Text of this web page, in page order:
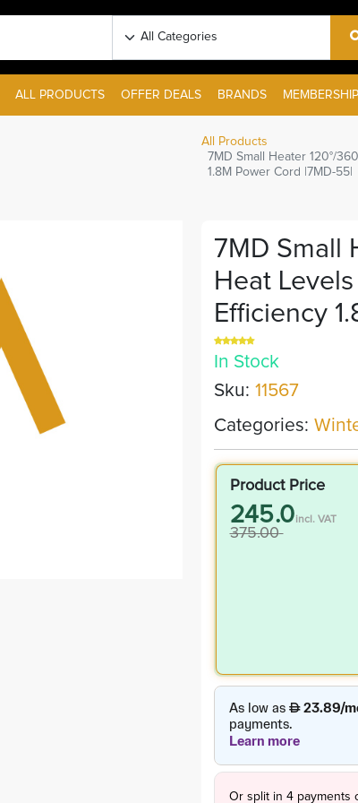
ALL PRODUCTS OFFER DEALS BRANDS MEMBERSHIP
All Products
7MD Small Heater 120°/
1.8M Power Cord |7MD-55|
7MD Small
Heat
Efficiency
In Stock
Sku: 11567
Categories:
Product Price
245.0incl. VAT
375.00
Or split in 4payments